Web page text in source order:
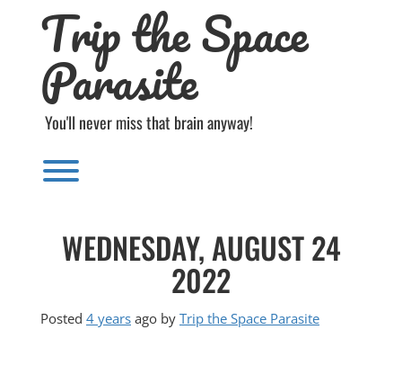
Trip the Space
Parasite
You'll never miss that brain anyway!
Toggle menu visibility.
WEDNESDAY, AUGUST 24
2022
Posted 4 years ago by Trip the Space Parasite